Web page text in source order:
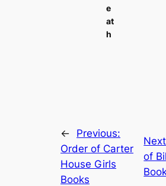
e
at
h
←
Previous:
Order of Carter
House Girls
Books
of